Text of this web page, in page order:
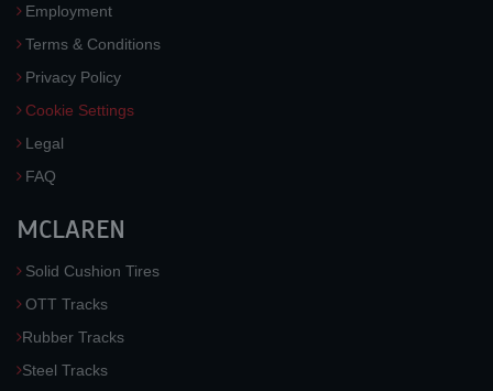
Employment
Terms & Conditions
Privacy Policy
Cookie Settings
Legal
FAQ
MCLAREN
Solid Cushion Tires
OTT Tracks
Rubber Tracks
Steel Tracks